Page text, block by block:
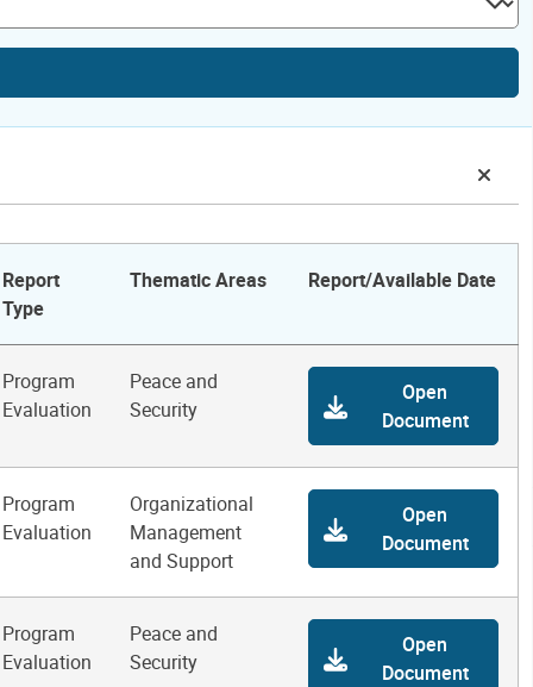
Report
Type
Thematic Areas Report/Available Date
Program
Evaluation
Peace and
Security
Open
Document
Program
Evaluation
Organizational
Management
and Support
Open
Document
Program
Evaluation
Peace and
Security
Open
Document